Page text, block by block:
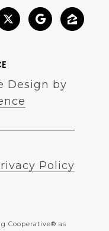
Design by
Policy
Cooperative® as